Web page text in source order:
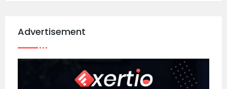
Advertisement